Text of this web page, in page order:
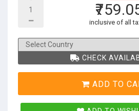
inclusive of all
CHECK
ADD TO